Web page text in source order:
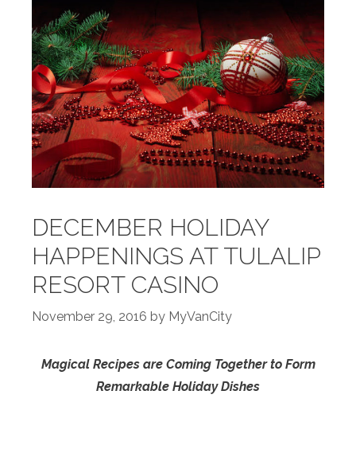
DECEMBER HOLIDAY
HAPPENINGS AT TULALIP
RESORT CASINO
November 29, 2016 by MyVanCity
Magical Recipes are Coming Together to Form
Remarkable Holiday Dishes